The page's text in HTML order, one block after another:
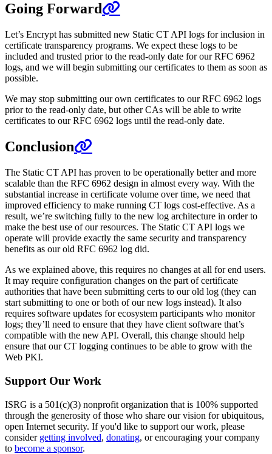
Going Forward
Let’s Encrypt has submitted new Static CT API logs for inclusion in
certificate transparency programs. We expect these logs to be
included and trusted prior to the read-only date for our RFC 6962
logs, and we will begin submitting our certificates to them as soon as
possible.
We may stop submitting our own certificates to our RFC 6962 logs
prior to the read-only date, but other CAs will be able to write
certificates to our RFC 6962 logs until the read-only date.
Conclusion
The Static CT API has proven to be operationally better and more
scalable than the RFC 6962 design in almost every way. With the
substantial increase in certificate volume over time, we need that
improved efficiency to make running CT logs cost-effective. As a
result, we’re switching fully to the new log architecture in order to
make the best use of our resources. The Static CT API logs we
operate will provide exactly the same security and transparency
benefits as our old RFC 6962 log did.
As we explained above, this requires no changes at all for end users.
It may require configuration changes on the part of certificate
authorities that have been submitting certs to our old log (they can
start submitting to one or both of our new logs instead). It also
requires software updates for ecosystem participants who monitor
logs; they’ll need to ensure that they have client software that’s
compatible with the new API. Overall, this change should help
ensure that our CT logging continues to be able to grow with the
Web PKI.
Support Our Work
ISRG is a 501(c)(3) nonprofit organization that is 100% supported
through the generosity of those who share our vision for ubiquitous,
open Internet security. If you'd like to support our work, please
consider getting involved, donating, or encouraging your company
to become a sponsor.